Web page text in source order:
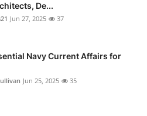
De...
Jun 27, 2025 37
Navy Current Affairs for
Jun 25, 2025 35